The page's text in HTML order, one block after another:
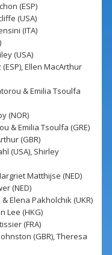
(ESP)
(USA)
(ITA)
(USA)
Ellen MacArthur
& Emilia Tsoulfa
(NOR)
& Emilia Tsoulfa (GRE)
(GBR)
(USA), Shirley
Matthijse (NED)
(NED)
Elena Pakholchik (UKR)
Lee (HKG)
(FRA)
(GBR), Theresa